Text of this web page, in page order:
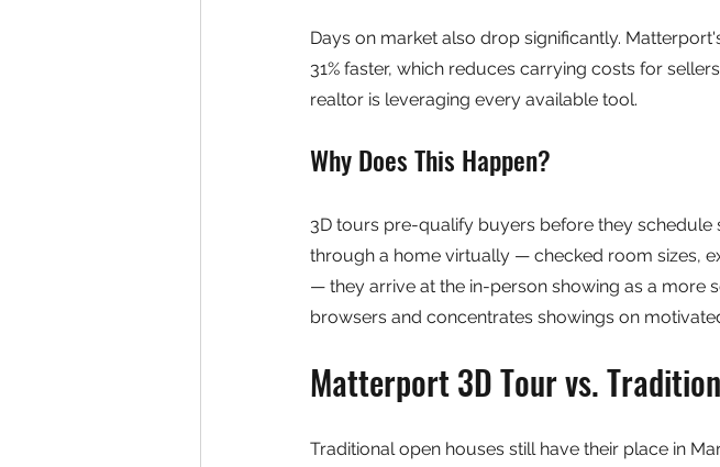
Days on market also drop significantly.
31% faster, which reduces carrying costs for
realtor is leveraging every available tool.
Why Does This Happen?
3D tours pre-qualify buyers before they
through a home virtually — checked room sizes,
— they arrive at the in-person showing as a more
browsers and concentrates showings on
Matterport 3D Tour vs.
Traditional open houses still have their place in